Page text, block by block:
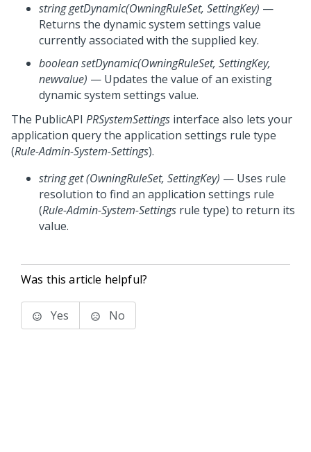
string getDynamic(OwningRuleSet, SettingKey) —
Returns the dynamic system settings value
currently associated with the supplied key.
boolean setDynamic(OwningRuleSet, SettingKey,
newvalue) — Updates the value of an existing
dynamic system settings value.
The PublicAPI PRSystemSettings interface also lets your
application query the application settings rule type
(Rule-Admin-System-Settings).
string get (OwningRuleSet, SettingKey) — Uses rule
resolution to find an application settings rule
(Rule-Admin-System-Settings rule type) to return its
value.
Was this article helpful?
Yes No